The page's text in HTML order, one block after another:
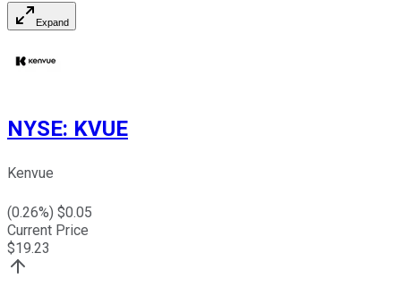
Expand
NYSE: KVUE
Kenvue
(0.26%) $0.05
Current Price
$19.23